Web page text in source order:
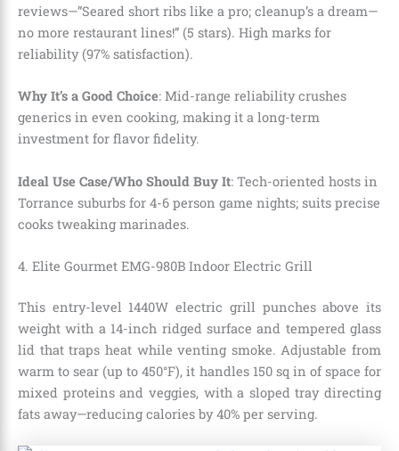
reviews—”Seared short ribs like a pro; cleanup’s a dream—
no more restaurant lines!” (5 stars). High marks for
reliability (97% satisfaction).
Why It’s a Good Choice: Mid-range reliability crushes
generics in even cooking, making it a long-term
investment for flavor fidelity.
Ideal Use Case/Who Should Buy It: Tech-oriented hosts in
Torrance suburbs for 4-6 person game nights; suits precise
cooks tweaking marinades.
4. Elite Gourmet EMG-980B Indoor Electric Grill
This entry-level 1440W electric grill punches above its
weight with a 14-inch ridged surface and tempered glass
lid that traps heat while venting smoke. Adjustable from
warm to sear (up to 450°F), it handles 150 sq in of space for
mixed proteins and veggies, with a sloped tray directing
fats away—reducing calories by 40% per serving.